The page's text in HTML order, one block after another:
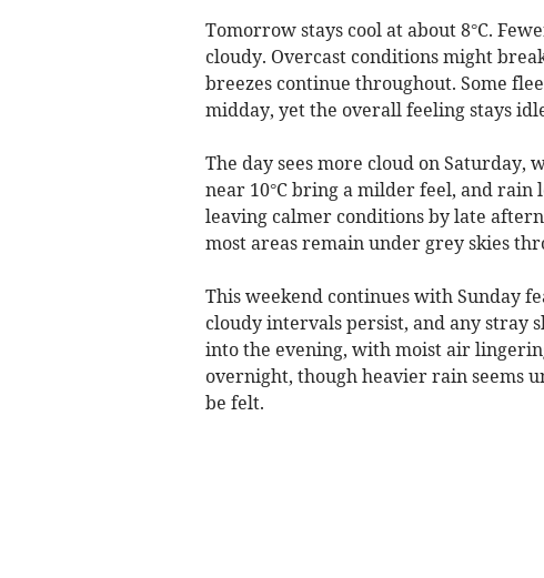
Tomorrow stays cool at about 8°C.
cloudy. Overcast conditions might
breezes continue throughout. Some
midday, yet the overall feeling stays
The day sees more cloud on Saturday,
near 10°C bring a milder feel, and rain
leaving calmer conditions by late
most areas remain under grey skies
This weekend continues with Sunday
cloudy intervals persist, and any stray
into the evening, with moist air
overnight, though heavier rain seems
be felt.